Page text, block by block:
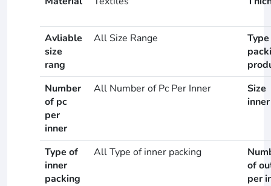
Avliable
size
rang
All Size Range
Number
of pc
per
inner
All Number of Pc Per Inner
Size
inner
Type of
inner
packing
All Type of inner packing
of
per